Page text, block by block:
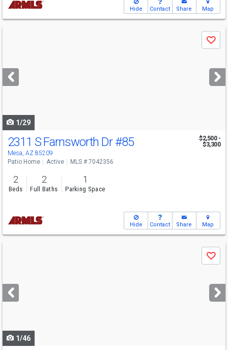
Hide Contact Share Map
next
buttons
Save
1/29
2311 S Farnsworth Dr#85
Mesa, AZ 85209
$2,500 -
$3,300
Patio Home Active MLS # 7042356
2
Beds
2
Full Baths
1
Parking Space
Hide Contact Share Map
next
buttons
Save
1/46